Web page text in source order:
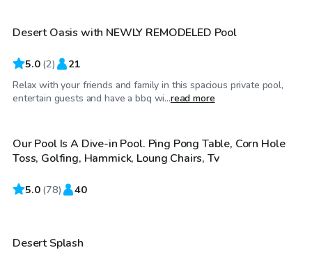
Desert Oasis with NEWLY REMODELED Pool
5.0 (2) 21
Relax with your friends and family in this spacious private pool,
entertain guests and have a bbq wi...read more
$50/hr
Our Pool Is A Dive-in Pool. Ping Pong Table, Corn Hole
Toss, Golfing, Hammick, Loung Chairs, Tv
5.0 (78) 40
$25/hr
Top Swimply
Desert Splash